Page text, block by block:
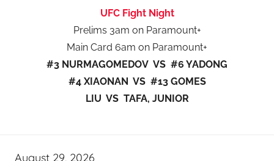
UFC Fight Night
Prelims 3am on Paramount+
Main Card 6am on Paramount+
#3 NURMAGOMEDOV VS #6 YADONG
#4 XIAONAN VS #13 GOMES
LIU VS TAFA, JUNIOR
August 29, 2026